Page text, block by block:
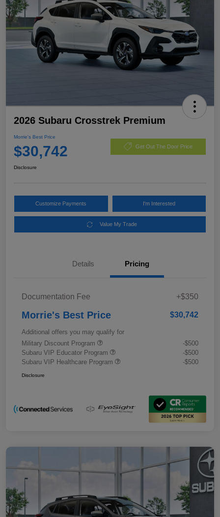
2026 Subaru Crosstrek Premium
Morrie's Best Price
$30,742 Get Out The Door Price
Disclosure
Customize Payments I'm Interested
Value My Trade
Details Pricing
Documentation Fee +$350
Morrie's Best Price $30,742
Additional offers you may qualify for
Military Discount Program
-$500
Subaru VIP Educator Program
-$500
Subaru VIP Healthcare Program
-$500
Disclosure